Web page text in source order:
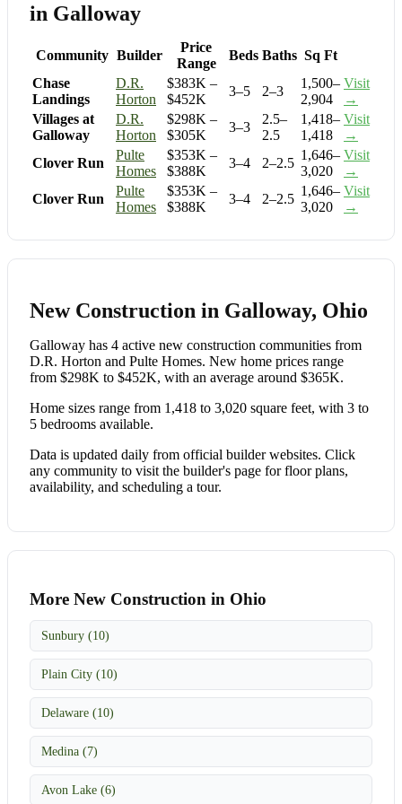
in Galloway
Community Builder
Price
Range
Beds Baths Sq Ft
Chase
Landings
D.R.
Horton
$383K –
$452K
3–5 2–3
1,500–
2,904
Visit
→
Villages at
Galloway
D.R.
Horton
$298K –
$305K
3–3
2.5–
2.5
1,418–
1,418
Visit
→
Clover Run
Pulte
Homes
$353K –
$388K
3–4 2–2.5
1,646–
3,020
Visit
→
Clover Run
Pulte
Homes
$353K –
$388K
3–4 2–2.5
1,646–
3,020
Visit
→
New Construction in Galloway, Ohio
Galloway has 4 active new construction communities from
D.R. Horton and Pulte Homes. New home prices range
from $298K to $452K, with an average around $365K.
Home sizes range from 1,418 to 3,020 square feet, with 3 to
5 bedrooms available.
Data is updated daily from official builder websites. Click
any community to visit the builder's page for floor plans,
availability, and scheduling a tour.
More New Construction in Ohio
Sunbury (10)
Plain City (10)
Delaware (10)
Medina (7)
Avon Lake (6)